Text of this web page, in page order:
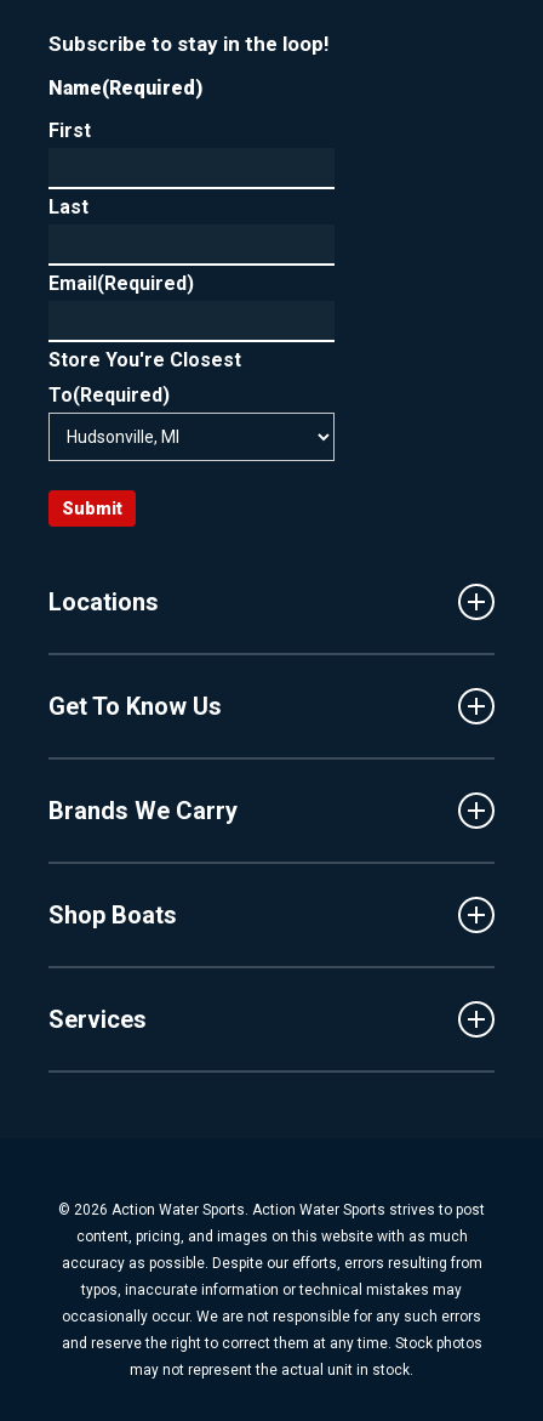
Subscribe to stay in the loop!
Name(Required)
First
Last
Email(Required)
Store You're Closest
To(Required)
Submit
Locations
Central Florida
Hudsonville
Get To Know Us
Proshop
Employment
Brands We Carry
Crest
Cobalt
Shop Boats
Used Inventory
Services
Fiberglass Repair
Boat Pickup & Delivery
Boat Storage
Dock & Lift
© 2026 Action Water Sports. Action Water Sports strives to post
content, pricing, and images on this website with as much
accuracy as possible. Despite our efforts, errors resulting from
typos, inaccurate information or technical mistakes may
occasionally occur. We are not responsible for any such errors
and reserve the right to correct them at any time. Stock photos
may not represent the actual unit in stock.